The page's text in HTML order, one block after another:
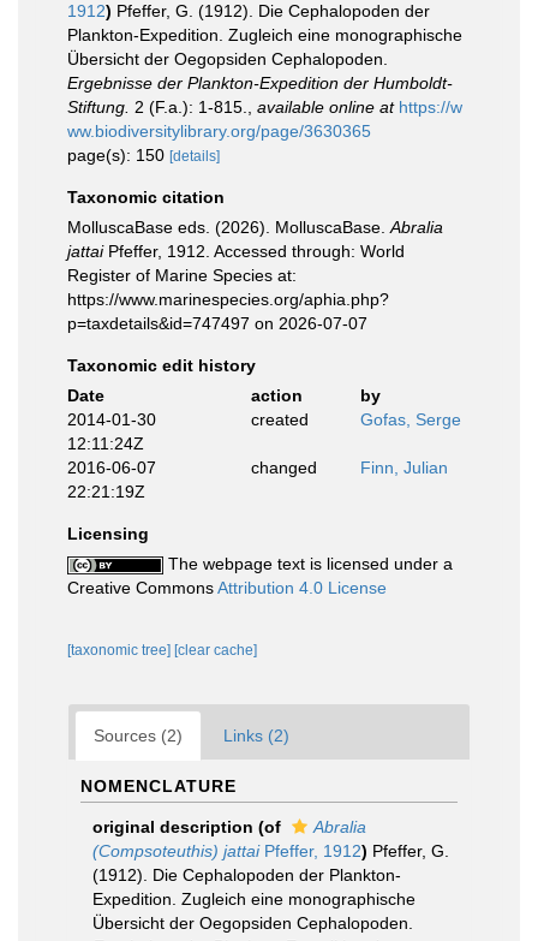
1912) Pfeffer, G. (1912). Die Cephalopoden der
Plankton-Expedition. Zugleich eine monographische
Übersicht der Oegopsiden Cephalopoden.
Ergebnisse der Plankton-Expedition der Humboldt-
Stiftung. 2 (F.a.): 1-815. available online at https://w
ww.biodiversitylibrary.org/page/3630365
page(s): 150 [details]
Taxonomic citation
MolluscaBase eds. (2026). MolluscaBase. Abralia
jattaiPfeffer, 1912. Accessed through: World
Register of Marine Species at:
https://www.marinespecies.org/aphia.php?
p=taxdetails&id=747497 on 2026-07-07
Taxonomic edit history
Date
action
by
2014-01-30
12:11:24Z
created Gofas, Serge
2016-06-07
22:21:19Z
changed Finn, Julian
Licensing
The webpage text is licensed under a
Creative CommonsAttribution 4.0 License
[taxonomic tree] [clear cache]
Sources (2) Links (2)
NOMENCLATURE
original description (of
Abralia
(Compsoteuthis) jattaiPfeffer, 1912) Pfeffer, G.
(1912). Die Cephalopoden der Plankton-
Expedition. Zugleich eine monographische
Übersicht der Oegopsiden Cephalopoden.